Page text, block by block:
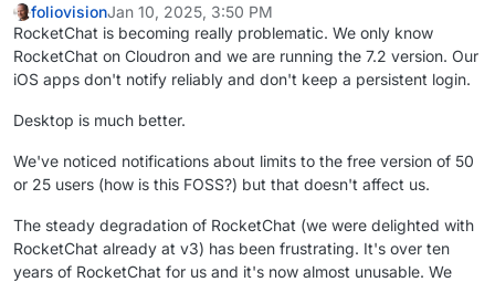
foliovisionJan 10, 2025, 3:50 PM
RocketChat is becoming really problematic. We only know
RocketChat on Cloudron and we are running the 7.2 version. Our
iOS apps don't notify reliably and don't keep a persistent login.
Desktop is much better.
We've noticed notifications about limits to the free version of 50
or 25 users (how is this FOSS?) but that doesn't affect us.
The steady degradation of RocketChat (we were delighted with
RocketChat already at v3) has been frustrating. It's over ten
years of RocketChat for us and it's now almost unusable. We